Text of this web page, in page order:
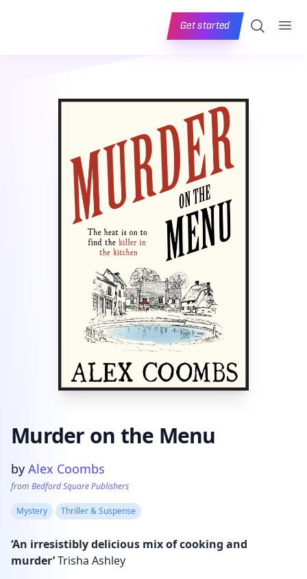
Get started Search
Murder on the Menu
Product information
by Alex Coombs
from Bedford Square Publishers
Mystery Thriller & Suspense
‘An irresistibly delicious mix of cooking and
murder’Trisha Ashley